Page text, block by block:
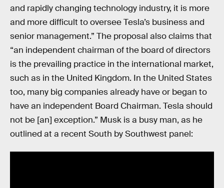
and rapidly changing technology industry, it is more
and more difficult to oversee Tesla’s business and
senior management.” The proposal also claims that
“an independent chairman of the board of directors
is the prevailing practice in the international market,
such as in the United Kingdom. In the United States
too, many big companies already have or began to
have an independent Board Chairman. Tesla should
not be [an] exception.” Musk is a busy man, as he
outlined at a recent South by Southwest panel: